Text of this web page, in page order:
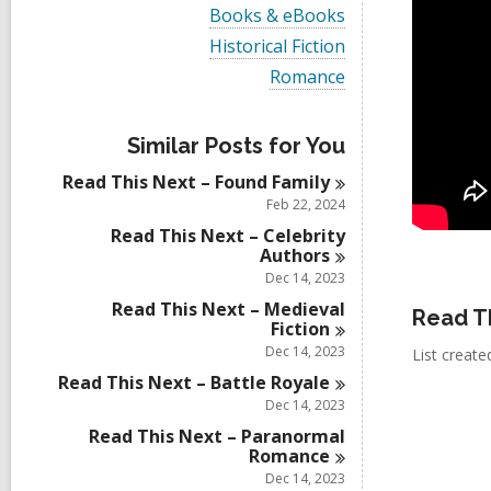
e
w
a
l
a
r
d
s
n
V
i
e
l
c
a
r
s
Books & eBooks
V
i
l
c
d
n
Historical Fiction
V
i
w
a
l
c
a
r
d
i
n
Romance
Similar Posts for You
Read This Next – Found Family
Feb 22, 2024
Read This Next – Celebrity
Authors
Dec 14, 2023
Read This Next – Medieval
Fiction
Dec 14, 2023
Read This Next – Battle Royale
Dec 14, 2023
Read This Next – Paranormal
Romance
Dec 14, 2023
Read
List